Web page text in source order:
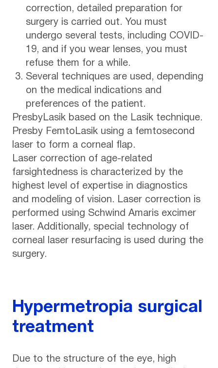
correction, detailed preparation for
surgery is carried out. You must
undergo several tests, including COVID-
19, and if you wear lenses, you must
refuse them for a while.
Several techniques are used, depending
on the medical indications and
preferences of the patient.
PresbyLasik based on the Lasik technique.
Presby FemtoLasik using a femtosecond
laser to form a corneal flap.
Laser correction of age-related
farsightedness is characterized by the
highest level of expertise in diagnostics
and modeling of vision. Laser correction is
performed using Schwind Amaris excimer
laser. Additionally, special technology of
corneal laser resurfacing is used during the
surgery.
Hypermetropia surgical
treatment
Due to the structure of the eye, high